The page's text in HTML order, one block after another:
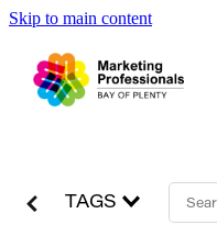
Skip to main content
Events
About Us
TAGS